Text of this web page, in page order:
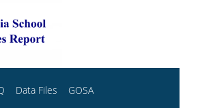
Data Files GOSA